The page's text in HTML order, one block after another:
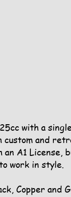
with a
custom and
A1 License,
work in style.
Copper and